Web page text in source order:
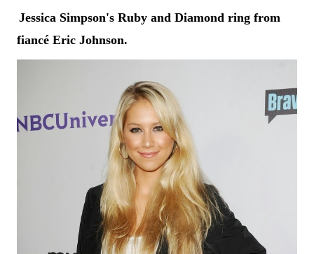
Jessica Simpson's Ruby and Diamond ring from
fiancé Eric Johnson.